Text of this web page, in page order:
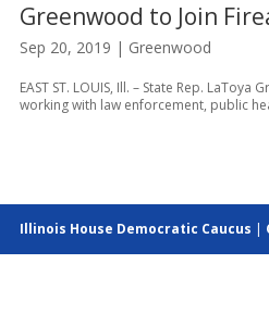
Greenwood to Join
Sep 20, 2019 | Greenwood
EAST ST. LOUIS, Ill. – State Rep.
working with law enforcement, public
Illinois House Democratic Caucus |